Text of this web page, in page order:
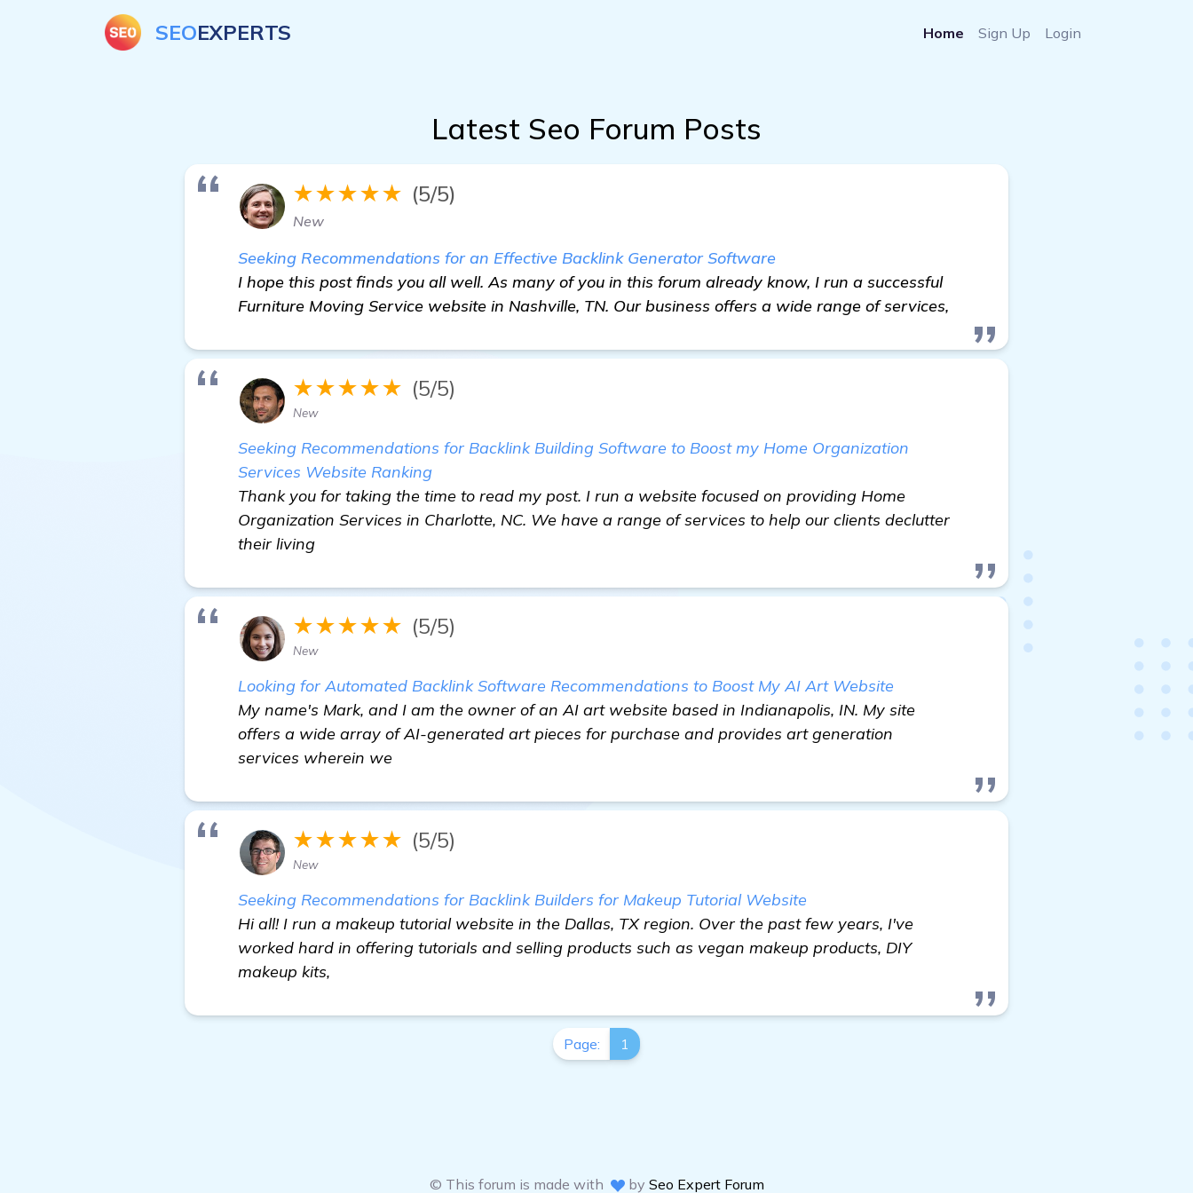
SEOEXPERTS Home Sign Up Login
Latest Seo Forum Posts
★★★★★ (5/5)
New
Seeking Recommendations for an Effective Backlink Generator Software
I hope this post finds you all well. As many of you in this forum already know, I run a successful
Furniture Moving Service website in Nashville, TN. Our business offers a wide range of services,
★★★★★ (5/5)
New
Seeking Recommendations for Backlink Building Software to Boost my Home Organization
Services Website Ranking
Thank you for taking the time to read my post. I run a website focused on providing Home
Organization Services in Charlotte, NC. We have a range of services to help our clients declutter
their living
★★★★★ (5/5)
New
Looking for Automated Backlink Software Recommendations to Boost My AI Art Website
My name's Mark, and I am the owner of an AI art website based in Indianapolis, IN. My site
offers a wide array of AI-generated art pieces for purchase and provides art generation
services wherein we
★★★★★ (5/5)
New
Seeking Recommendations for Backlink Builders for Makeup Tutorial Website
Hi all! I run a makeup tutorial website in the Dallas, TX region. Over the past few years, I've
worked hard in offering tutorials and selling products such as vegan makeup products, DIY
makeup kits,
Page: 1
© This forum is made with by Seo Expert Forum